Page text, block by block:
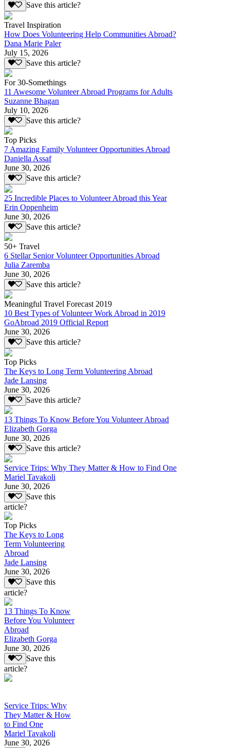
Save this article?
Travel Inspiration
How Does Volunteering Help Communities Abroad?
Dana Marie Paler
July 15, 2026
Save this article?
For 30-Somethings
11 Awesome Volunteer Abroad Programs for Adults
Suzanne Bhagan
July 10, 2026
Save this article?
Top Picks
7 Amazing Family Volunteer Opportunities Abroad
Daniella Assaf
June 30, 2026
Save this article?
25 Incredible Places to Volunteer Abroad this Year
Erin Oppenheim
June 30, 2026
Save this article?
50+ Travel
6 Stellar Senior Volunteer Opportunities Abroad
Julia Zaremba
June 30, 2026
Save this article?
Meaningful Travel Forecast 2019
10 Best Types of Volunteer Work Abroad in 2019
GoAbroad 2019 Official Report
June 30, 2026
Save this article?
Top Picks
The Keys to Long Term Volunteering Abroad
Jade Lansing
June 30, 2026
Save this article?
13 Things To Know Before You Volunteer Abroad
Elizabeth Gorga
June 30, 2026
Save this article?
Service Trips: Why They Matter & How to Find One
Mariel Tavakoli
June 30, 2026
Save this
article?
Top Picks
The Keys to Long
Term Volunteering
Abroad
Jade Lansing
June 30, 2026
Save this
article?
13 Things To Know
Before You Volunteer
Abroad
Elizabeth Gorga
June 30, 2026
Save this
article?
Service Trips: Why
They Matter & How
to Find One
Mariel Tavakoli
June 30, 2026